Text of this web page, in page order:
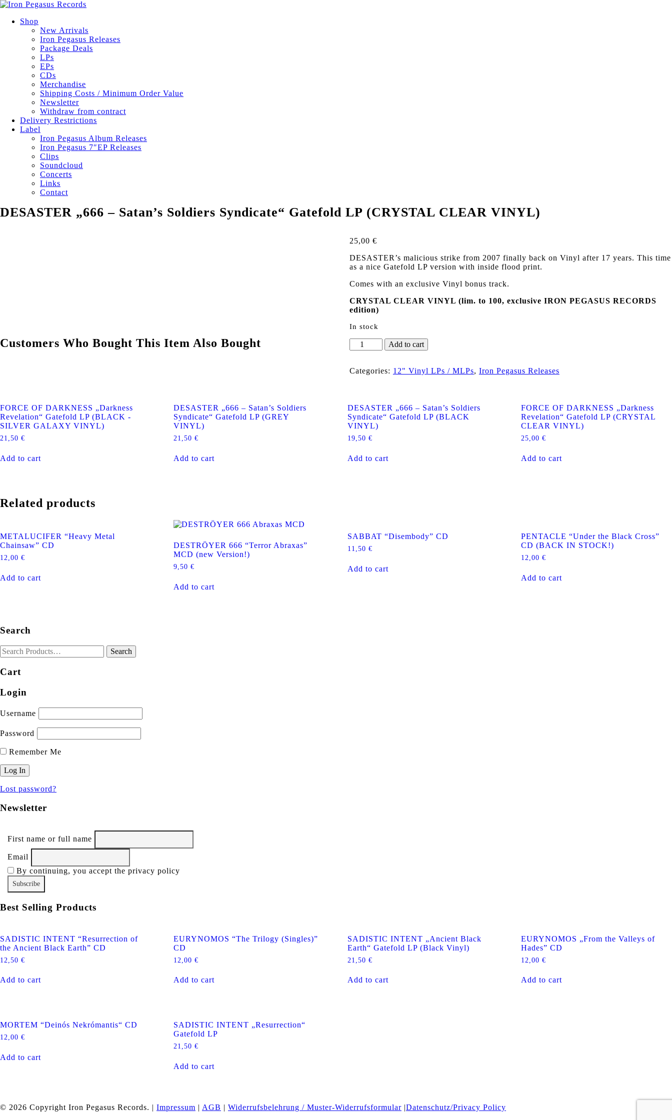
Shop
New Arrivals
Iron Pegasus Releases
Package Deals
LPs
EPs
CDs
Merchandise
Shipping Costs / Minimum Order Value
Newsletter
Withdraw from contract
Delivery Restrictions
Label
Iron Pegasus Album Releases
Iron Pegasus 7″EP Releases
Clips
Soundcloud
Concerts
Links
Contact
DESASTER „666 – Satan’s Soldiers Syndicate“ Gatefold LP (CRYSTAL CLEAR VINYL)
25,00 €
DESASTER’s malicious strike from 2007 finally back on Vinyl after 17 years. This time
as a nice Gatefold LP version with inside flood print.
Comes with an exclusive Vinyl bonus track.
CRYSTAL CLEAR VINYL (lim. to 100, exclusive IRON PEGASUS RECORDS
edition)
In stock
DESASTER
„666
Satan's
LP
(CRYSTAL
CLEAR
VINYL)
quantity
Add to cart
Categories: 12" Vinyl LPs / MLPs, Iron Pegasus Releases
Customers Who Bought This Item Also Bought
FORCE OF DARKNESS „Darkness
Revelation“ Gatefold LP (BLACK -
SILVER GALAXY VINYL)
21,50 €
Add to cart
DESASTER „666 – Satan’s Soldiers
Syndicate“ Gatefold LP (GREY
VINYL)
21,50€
Add to cart
DESASTER „666 – Satan’s Soldiers
Syndicate“ Gatefold LP (BLACK
VINYL)
19,50 €
Add to cart
FORCE OF DARKNESS „Darkness
Revelation“ Gatefold LP (CRYSTAL
CLEAR VINYL)
25,00€
Add to cart
Related products
METALUCIFER “Heavy Metal
Chainsaw” CD
12,00 €
Add to cart
DESTRÖYER 666 “Terror Abraxas”
MCD (new Version!)
9,50€
Add to cart
SABBAT “Disembody” CD
11,50 €
Add to cart
PENTACLE “Under the Black Cross”
CD (BACK IN STOCK!)
12,00€
Add to cart
Search
Cart
Login
Username
Password
Remember Me
Lost password?
Newsletter
First name or full name
Email
By continuing, you accept the privacy policy
Best Selling Products
SADISTIC INTENT “Resurrection of
the Ancient Black Earth” CD
12,50 €
Add to cart
EURYNOMOS “The Trilogy (Singles)”
CD
12,00€
Add to cart
SADISTIC INTENT „Ancient Black
Earth“ Gatefold LP (Black Vinyl)
21,50 €
Add to cart
EURYNOMOS „From the Valleys of
Hades” CD
12,00€
Add to cart
MORTEM “Deinós Nekrómantis“ CD
12,00 €
Add to cart
SADISTIC INTENT „Resurrection“
Gatefold LP
21,50€
Add to cart
© 2026 Copyright Iron Pegasus Records. | Impressum | AGB | Widerrufsbelehrung / Muster-Widerrufsformular |Datenschutz/Privacy Policy